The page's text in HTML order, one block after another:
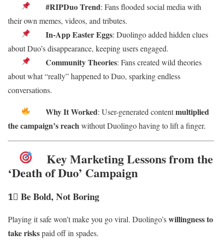
#RIPDuo Trend: Fans flooded social media with
their own memes, videos, and tributes.
In-App Easter Eggs: Duolingo added hidden clues
about Duo’s disappearance, keeping users engaged.
Community Theories: Fans created wild theories
about what “really” happened to Duo, sparking endless
conversations.
Why It Worked: User-generated contentmultiplied
the campaign’s reachwithout Duolingo having to lift a finger.
Key Marketing Lessons from the
‘Death of Duo’ Campaign
1⃣ Be Bold, Not Boring
Playing it safe won’t make you go viral. Duolingo’swillingness to
take riskspaid off in spades.